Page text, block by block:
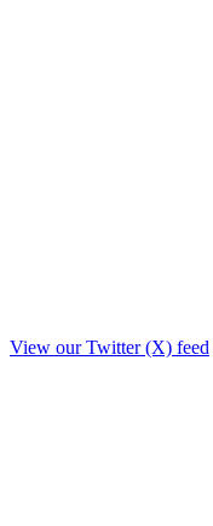
View our Twitter (X) feed